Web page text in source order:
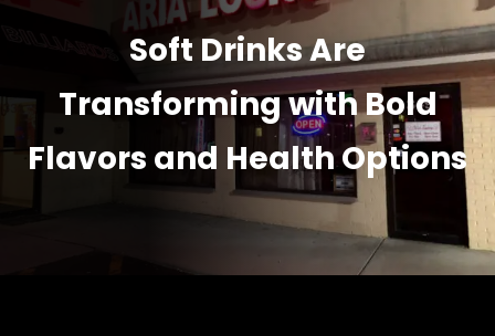
Soft Drinks Are
Transforming with Bold
Flavors and Health Options